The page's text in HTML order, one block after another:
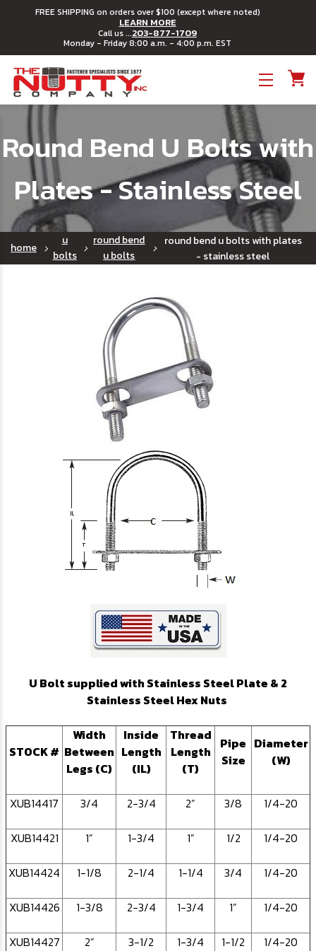
FREE SHIPPING on orders over $100 (except where noted)
LEARN MORE
Call us ...203-877-1709
Monday - Friday 8:00 a.m. - 4:00 p.m. EST
Round Bend U Bolts with
Plates - Stainless Steel
home
u
bolts
round bend
u bolts
round bend u bolts with plates
- stainless steel
U Bolt supplied with Stainless Steel Plate & 2
Stainless Steel Hex Nuts
STOCK #
Width
Between
Legs (C)
Inside
Length
(IL)
Thread
Length
(T)
Pipe
Size
Diameter
(W)
XUB14417 3/4 2-3/4 2” 3/8 1/4-20
XUB14421 1” 1-3/4 1” 1/2 1/4-20
XUB14424 1-1/8 2-1/4 1-1/4 3/4 1/4-20
XUB14426 1-3/8 2-3/4 1-3/4 1” 1/4-20
XUB14427 2” 3-1/2 1-3/4 1-1/2 1/4-20